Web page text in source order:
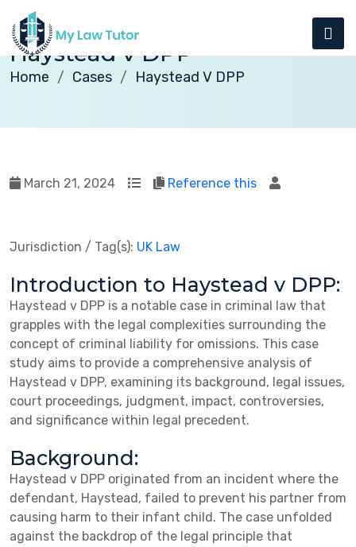
Haystead v DPP
Home Cases Haystead V DPP
March 21, 2024 Reference this
Jurisdiction / Tag(s): UK Law
Introduction to Haystead v DPP:
Haystead v DPP is a notable case in criminal law that
grapples with the legal complexities surrounding the
concept of criminal liability for omissions. This case
study aims to provide a comprehensive analysis of
Haystead v DPP, examining its background, legal issues,
court proceedings, judgment, impact, controversies,
and significance within legal precedent.
Background:
Haystead v DPP originated from an incident where the
defendant, Haystead, failed to prevent his partner from
causing harm to their infant child. The case unfolded
against the backdrop of the legal principle that